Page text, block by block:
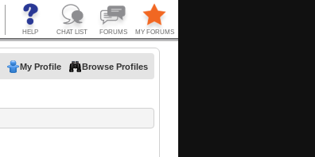
My Profile Browse Profiles